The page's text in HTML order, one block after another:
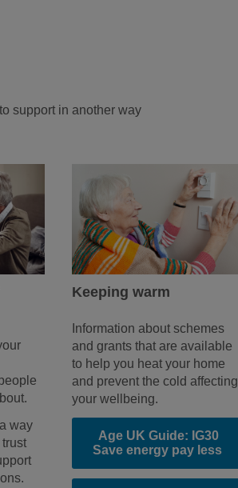
support in another way
way
Keeping warm
Information about schemes
and grants that are available
to help you heat your home
and prevent the cold affecting
your wellbeing.
Age UK Guide: IG30
Save energy pay less